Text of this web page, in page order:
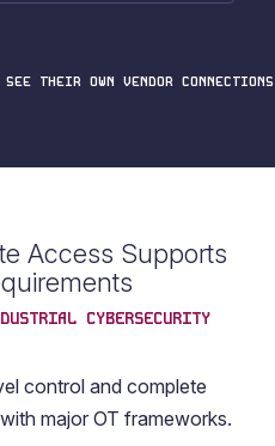
THEIR OWN VENDOR CONNECTIONS
Access Supports
CYBERSECURITY
control and complete
major OT frameworks.